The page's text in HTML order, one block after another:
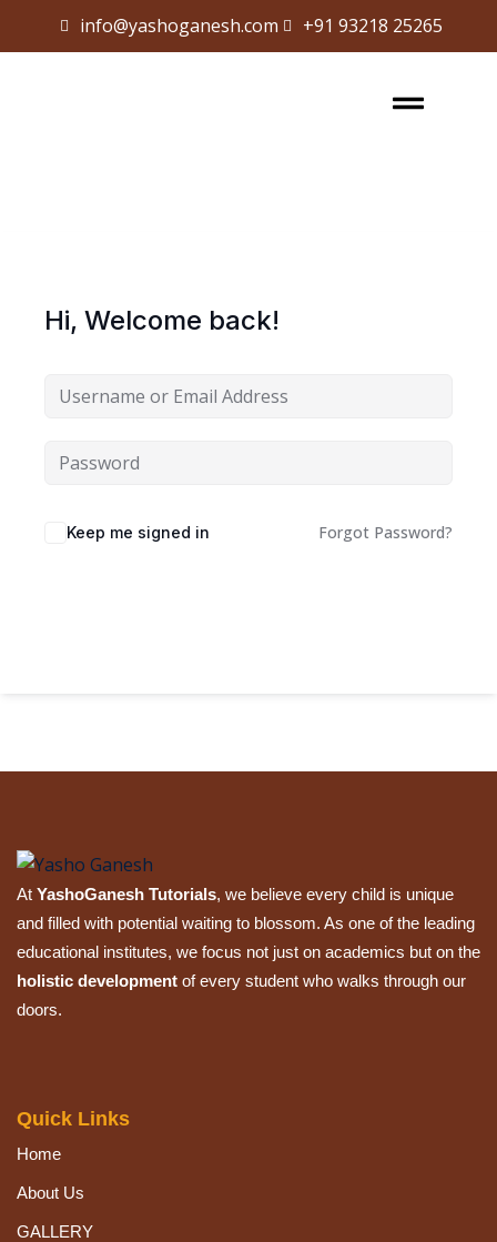
info@yashoganesh.com +91 93218 25265
Hi, Welcome back!
Keep me signed in Forgot Password?
At YashoGanesh Tutorials, we believe every child is unique
and filled with potential waiting to blossom. As one of the leading
educational institutes, we focus not just on academics but on the
holistic development of every student who walks through our
doors.
Quick Links
Home
About Us
GALLERY
Sign in Sign up
Remember me